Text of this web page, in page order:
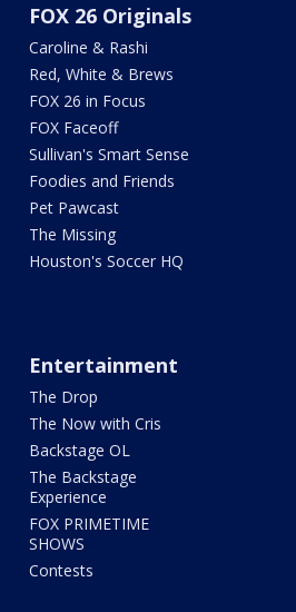
FOX 26 Originals
Caroline & Rashi
Red, White & Brews
FOX 26 in Focus
FOX Faceoff
Sullivan's Smart Sense
Foodies and Friends
Pet Pawcast
The Missing
Houston's Soccer HQ
Entertainment
The Drop
The Now with Cris
Backstage OL
The Backstage
Experience
FOX PRIMETIME
SHOWS
Contests